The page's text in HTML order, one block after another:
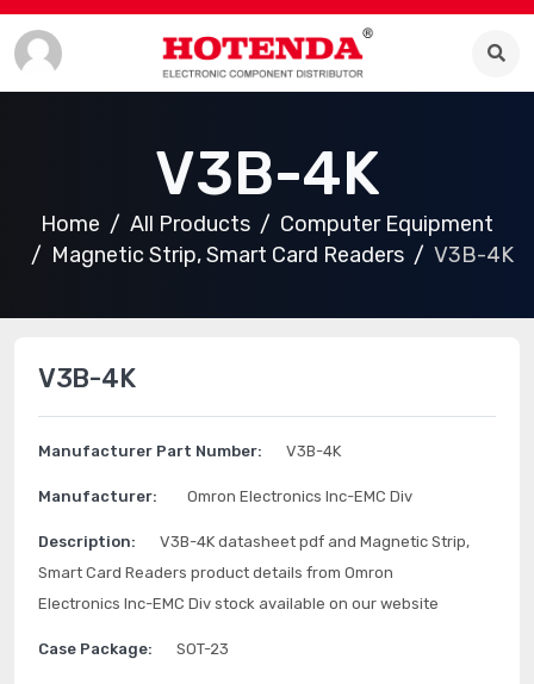
V3B-4K
Home All Products
Computer Equipment
Magnetic Strip, Smart Card Readers
V3B-4K
V3B-4K
Manufacturer Part Number: V3B-4K
Manufacturer: Omron Electronics Inc-EMC Div
Description:
V3B-4K datasheet pdf and Magnetic Strip,
Smart Card Readers product details from Omron
Electronics Inc-EMC Div stock available on our website
Case Package: SOT-23